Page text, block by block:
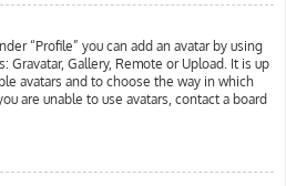
“Profile” you can add an avatar by using
Gallery, Remote or Upload. It is up
avatars and to choose the way in which
are unable to use avatars, contact a board